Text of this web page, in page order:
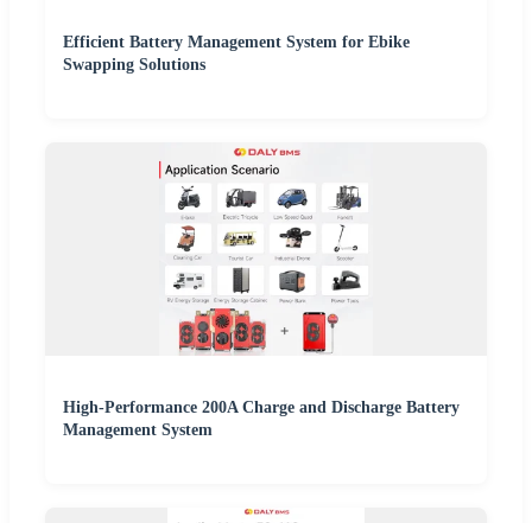
Efficient Battery Management System for Ebike
Swapping Solutions
High-Performance 200A Charge and Discharge Battery
Management System